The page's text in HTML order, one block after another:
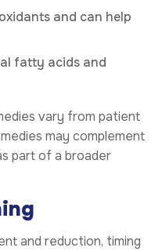
and can help
fatty acids and
vary from patient
may complement
part of a broader
and reduction, timing